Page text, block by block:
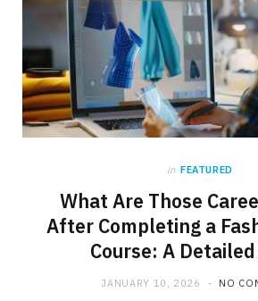
in FEATURED
What Are Those
After Completing a
Course: A
JANUARY 10, 2026 NO